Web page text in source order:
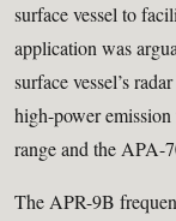
surface vessel to
application was
surface vessel’s
high-power
range and the APA-
The APR-9B